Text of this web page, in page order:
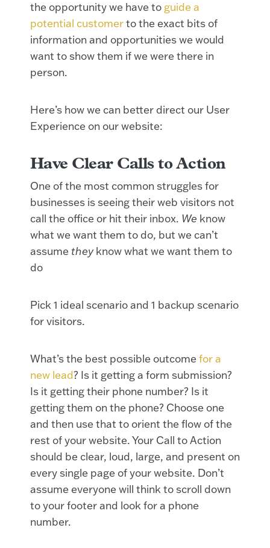
the opportunity we have to guide a
potential customerto the exact bits of
information and opportunities we would
want to show them if we were there in
person.
Here’s how we can better direct our User
Experience on our website:
Have Clear Calls to Action
One of the most common struggles for
businesses is seeing their web visitors not
call the office or hit their inbox. We know
what we want them to do, but we can’t
assume theyknow what we want them to
do
Pick 1 ideal scenario and 1 backup scenario
for visitors.
What’s the best possible outcome for a
new lead? Is it getting a form submission?
Is it getting their phone number? Is it
getting them on the phone? Choose one
and then use that to orient the flow of the
rest of your website. Your Call to Action
should be clear, loud, large, and present on
every single page of your website. Don’t
assume everyone will think to scroll down
to your footer and look for a phone
number.